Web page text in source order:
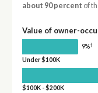
about 90 percent of
Value of owner-
9%†
Under $100K
$100K - $200K